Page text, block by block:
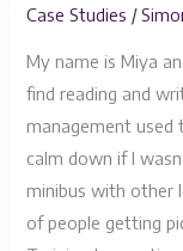
Case Studies /
My name is Miya
find reading and
management used
calm down if I
minibus with other
of people getting